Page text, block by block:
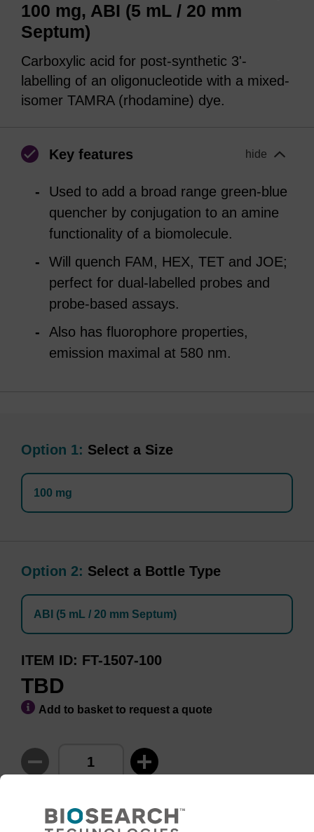
100 mg, ABI (5 mL / 20 mm
Septum)
Carboxylic acid for post-synthetic 3'-
labelling of an oligonucleotide with a mixed-
isomer TAMRA (rhodamine) dye.
Key features hide
Used to add a broad range green-blue
quencher by conjugation to an amine
functionality of a biomolecule.
Will quench FAM, HEX, TET and JOE;
perfect for dual-labelled probes and
probe-based assays.
Also has fluorophore properties,
emission maximal at 580 nm.
Option 1: Select a Size
100 mg
Option 2: Select a Bottle Type
ABI (5 mL / 20 mm Septum)
ITEM ID FT-1507-100
TBD
Add to basket to request a quote
ADD TO BASKET